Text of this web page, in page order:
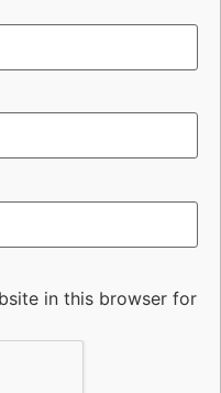
in this browser for